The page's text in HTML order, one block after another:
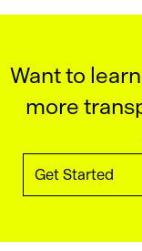
Want to
more
Get Started